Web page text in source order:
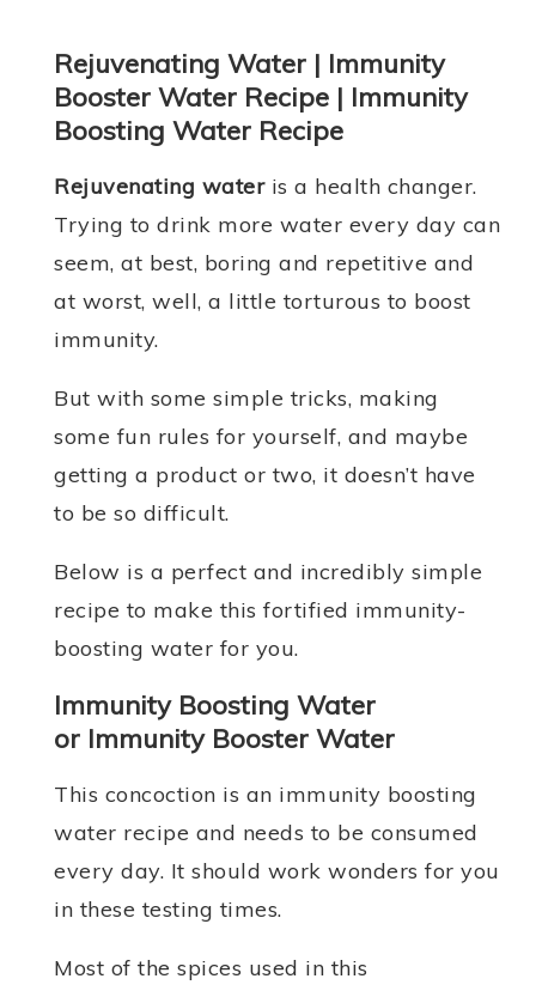
Rejuvenating Water | Immunity
Booster Water Recipe | Immunity
Boosting Water Recipe
Rejuvenating wateris a health changer.
Trying to drink more water every day can
seem, at best, boring and repetitive and
at worst, well, a little torturous to boost
immunity.
But with some simple tricks, making
some fun rules for yourself, and maybe
getting a product or two, it doesn’t have
to be so difficult.
Below is a perfect and incredibly simple
recipe to make this fortified immunity-
boosting water for you.
Immunity Boosting Water
or Immunity Booster Water
This concoction is an immunity boosting
water recipe and needs to be consumed
every day. It should work wonders for you
in these testing times.
Most of the spices used in this